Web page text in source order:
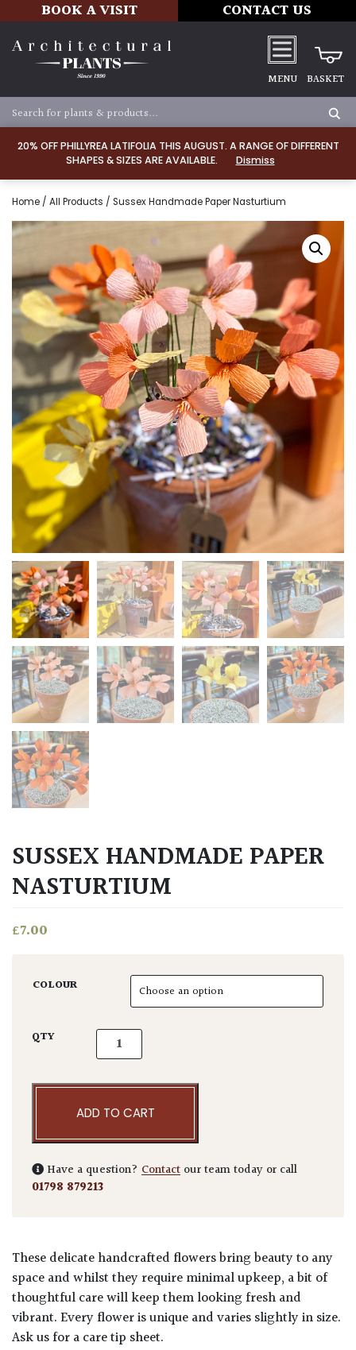
20% OFF PHILLYREA LATIFOLIA THIS AUGUST. A RANGE OF DIFFERENT
SHAPES & SIZES ARE AVAILABLE.
Dismiss
BOOK A VISIT CONTACT US
MENU BASKET
Home / All Products / Sussex Handmade Paper Nasturtium
SUSSEX HANDMADE PAPER
NASTURTIUM
£7.00
COLOUR
QTY Sussex Handmade Paper Nasturtium
ADD TO CART
Have a question? Contact our team today or call
01798 879213
These delicate handcrafted flowers bring beauty to any
space and whilst they require minimal upkeep, a bit of
thoughtful care will keep them looking fresh and
vibrant. Every flower is unique and varies slightly in size.
Ask us for a care tip sheet.